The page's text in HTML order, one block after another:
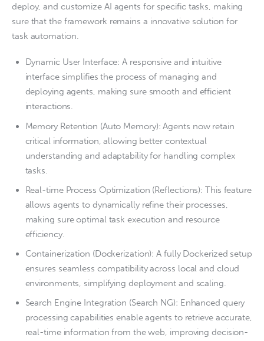
deploy, and customize AI agents for specific tasks, making
sure that the framework remains a innovative solution for
task automation.
Dynamic User Interface: A responsive and intuitive
interface simplifies the process of managing and
deploying agents, making sure smooth and efficient
interactions.
Memory Retention (Auto Memory): Agents now retain
critical information, allowing better contextual
understanding and adaptability for handling complex
tasks.
Real-time Process Optimization (Reflections): This feature
allows agents to dynamically refine their processes,
making sure optimal task execution and resource
efficiency.
Containerization (Dockerization): A fully Dockerized setup
ensures seamless compatibility across local and cloud
environments, simplifying deployment and scaling.
Search Engine Integration (Search NG): Enhanced query
processing capabilities enable agents to retrieve accurate,
real-time information from the web, improving decision-